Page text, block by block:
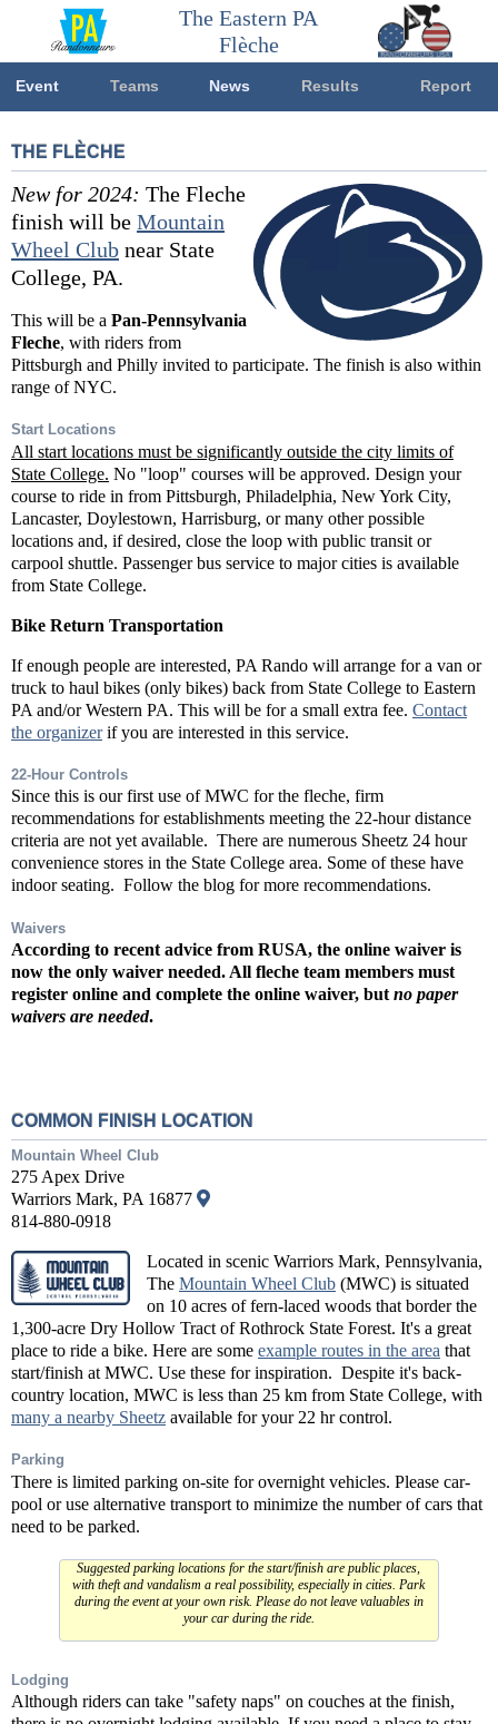
The Eastern PA
Flèche
Event Teams News Results Report
THE FLÈCHE
New for 2024: The Fleche
finish will be Mountain
Wheel Club near State
College, PA.
This will be a Pan-Pennsylvania
Fleche, with riders from
Pittsburgh and Philly invited to participate. The finish is also within
range of NYC.
Start Locations
All start locations must be significantly outside the city limits of
State College. No "loop" courses will be approved. Design your
course to ride in from Pittsburgh, Philadelphia, New York City,
Lancaster, Doylestown, Harrisburg, or many other possible
locations and, if desired, close the loop with public transit or
carpool shuttle. Passenger bus service to major cities is available
from State College.
Bike Return Transportation
If enough people are interested, PA Rando will arrange for a van or
truck to haul bikes (only bikes) back from State College to Eastern
PA and/or Western PA. This will be for a small extra fee. Contact
the organizerif you are interested in this service.
22-Hour Controls
Since this is our first use of MWC for the fleche, firm
recommendations for establishments meeting the 22-hour distance
criteria are not yet available. There are numerous Sheetz 24 hour
convenience stores in the State College area. Some of these have
indoor seating. Follow the blog for more recommendations.
Waivers
According to recent advice from RUSA, the online waiver is
now the only waiver needed. All fleche team members must
register online and complete the online waiver, but no paper
waivers are needed.
COMMON FINISH LOCATION
Mountain Wheel Club
275 Apex Drive
Warriors Mark, PA 16877
814-880-0918
Located in scenic Warriors Mark, Pennsylvania,
The Mountain Wheel Club (MWC) is situated
on 10 acres of fern-laced woods that border the
1,300-acre Dry Hollow Tract of Rothrock State Forest. It's a great
place to ride a bike. Here are some example routes in the area that
start/finish at MWC. Use these for inspiration. Despite it's back-
country location, MWC is less than 25 km from State College, with
many a nearby Sheetz available for your 22 hr control.
Parking
There is limited parking on-site for overnight vehicles. Please car-
pool or use alternative transport to minimize the number of cars that
need to be parked.
Suggested parking locations for the start/finish are public places,
with theft and vandalism a real possibility, especially in cities. Park
during the event at your own risk. Please do not leave valuables in
your car during the ride.
Lodging
Although riders can take "safety naps" on couches at the finish,